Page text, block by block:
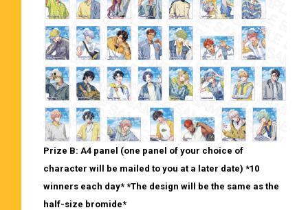
Prize B: A4 panel (one panel of your choice of
character will be mailed to you at a later date) *10
winners each day* *The design will be the same as the
half-size bromide*